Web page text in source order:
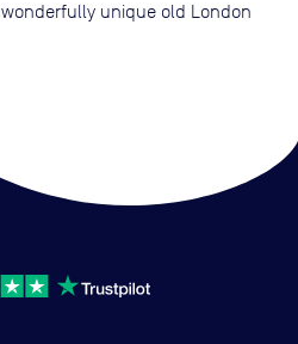
unique old London